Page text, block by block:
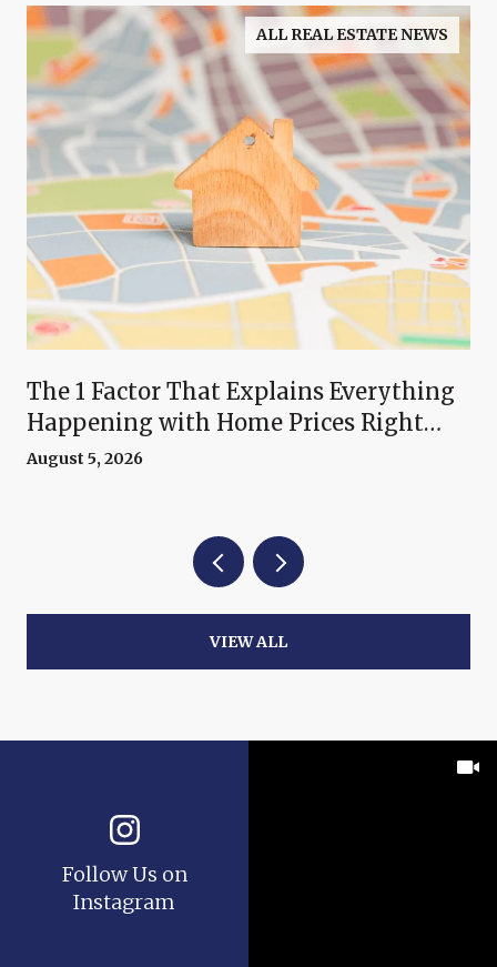
ALL REAL ESTATE NEWS
The 1 Factor That Explains Everything
Happening with Home Prices Right
Now
August 5, 2026
VIEW ALL
Follow Us on
Instagram